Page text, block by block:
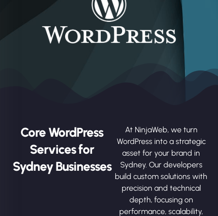
Core WordPress
Services for
Sydney Businesses
At NinjaWeb, we turn
WordPress into a strategic
asset for your brand in
Sydney. Our developers
build custom solutions with
precision and technical
depth, focusing on
performance, scalability,